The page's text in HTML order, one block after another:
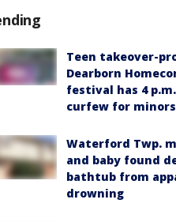
Teen takeover-
Dearborn
festival has 4 p.m.
curfew for minors
Waterford Twp.
and baby found
bathtub from
drowning